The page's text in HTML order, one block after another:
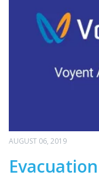
AUGUST 06, 2019